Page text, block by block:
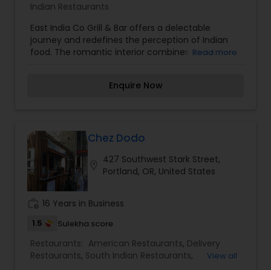
Indian Restaurants
East India Co Grill & Bar offers a delectable
journey and redefines the perception of Indian
food. The romantic interior combines seductive
complex marinades using time honored Indian
is served with verve and style. All of this along
with our hospitality and innovative signature
cocktails makes for a unique dining experience.
Read more
Enquire Now
Chez Dodo
427 Southwest Stark Street,
Portland, OR, United States
16 Years in Business
1.5 Sulekha score
Restaurants: American Restaurants, Delivery
Restaurants, South Indian Restaurants,
View all